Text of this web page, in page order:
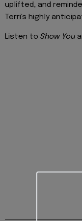
uplifted, and
Terri's highly
Listen to Show You